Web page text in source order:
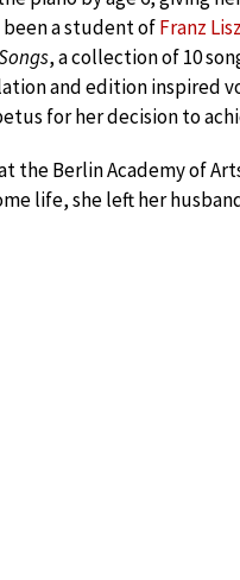
a student ofFranz
, a collection of 10
and edition inspired
for her decision to
the Berlin Academy of
life, she left her